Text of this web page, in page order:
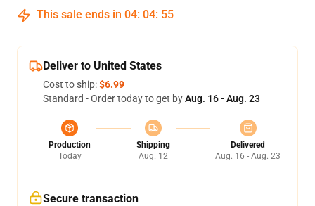
This sale ends in 04: 04: 54
Deliver to United States
Cost to ship:$6.99
Standard - Order today to get byAug. 16 - Aug. 23
Production
Today
Shipping
Aug. 12
Delivered
Aug. 16 - Aug. 23
Secure transaction